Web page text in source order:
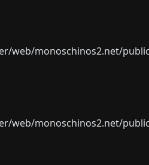
web/monoschinos2.net/
web/monoschinos2.net/